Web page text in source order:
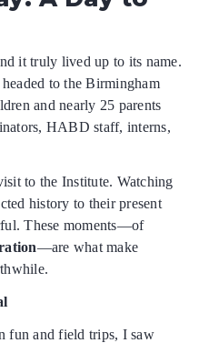
it truly lived up to its name.
to the Birmingham
and nearly 25 parents
HABD staff, interns,
to the Institute. Watching
history to their present
These moments—of
—are what make
fun and field trips, I saw